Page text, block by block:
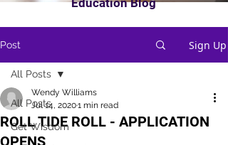
Education Blog
Post Sign Up
All Posts
Get Wisdom
All Posts
ROLL TIDE ROLL - APPLICATION
OPENS
Wendy Williams
Jul 14, 20201 min read